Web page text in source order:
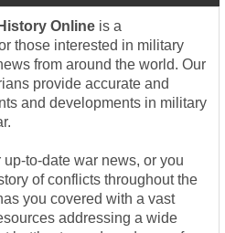
Online is a
those interested in military
from around the world. Our
provide accurate and
and developments in military
to-date war news, or you
of conflicts throughout the
you covered with a vast
addressing a wide